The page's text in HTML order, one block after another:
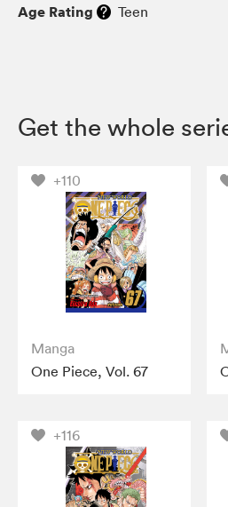
Age Rating Teen
Get the whole
+110
Manga
One Piece, Vol. 67
+116